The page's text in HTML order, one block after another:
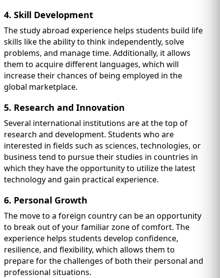
4. Skill Development
The study abroad experience helps students build life
skills like the ability to think independently, solve
problems, and manage time. Additionally, it allows
them to acquire different languages, which will
increase their chances of being employed in the
global marketplace.
5. Research and Innovation
Several international institutions are at the top of
research and development. Students who are
interested in fields such as sciences, technologies, or
business tend to pursue their studies in countries in
which they have the opportunity to utilize the latest
technology and gain practical experience.
6. Personal Growth
The move to a foreign country can be an opportunity
to break out of your familiar zone of comfort. The
experience helps students develop confidence,
resilience, and flexibility, which allows them to
prepare for the challenges of both their personal and
professional situations.